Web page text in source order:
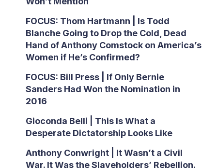
FOCUS: Thom Hartmann | Is Todd
Blanche Going to Drop the Cold, Dead
Hand of Anthony Comstock on America’s
Women if He’s Confirmed?
FOCUS: Bill Press | If Only Bernie
Sanders Had Won the Nomination in
2016
Gioconda Belli | This Is What a
Desperate Dictatorship Looks Like
Anthony Conwright | It Wasn’t a Civil
War. It Was the Slaveholders’ Rebellion.